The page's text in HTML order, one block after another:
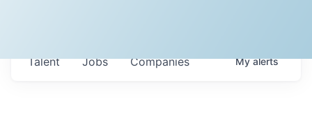
Jobs Companies
Talent Myalerts